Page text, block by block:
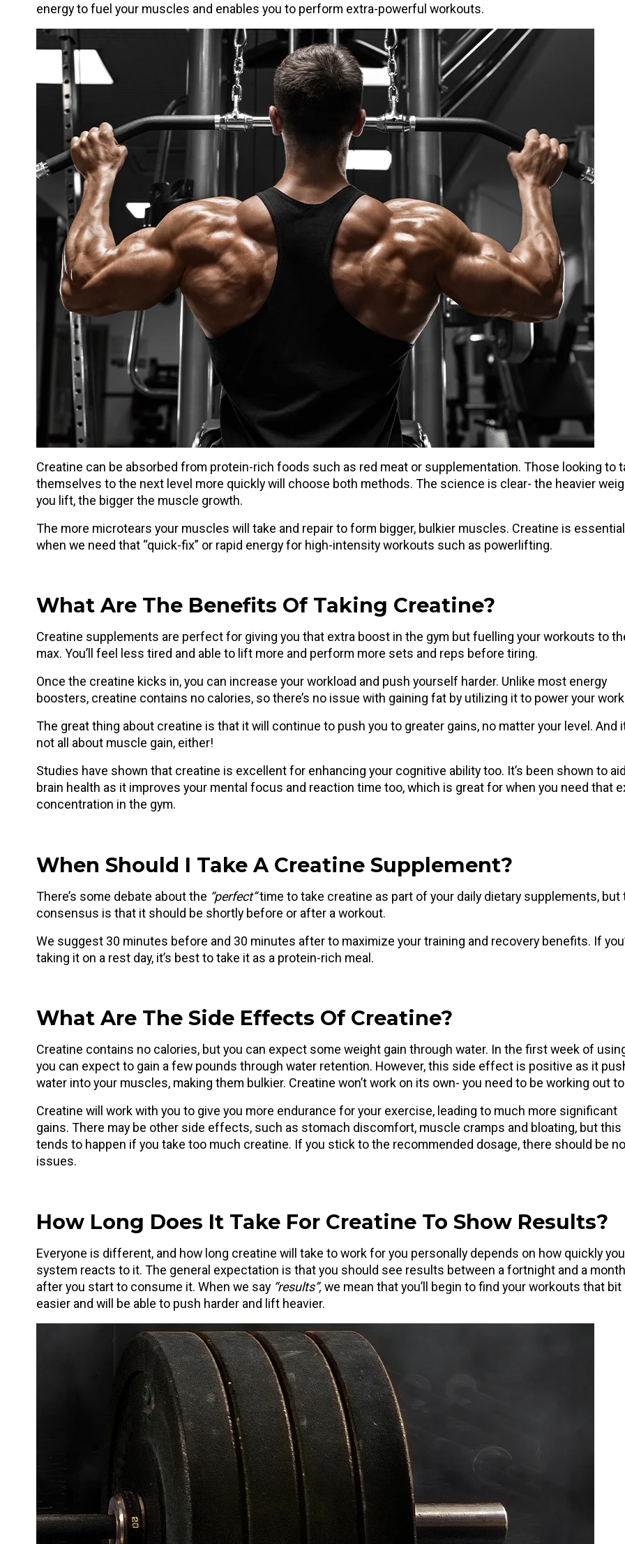
energy to fuel your muscles and enables you to perform extra-powerful workouts.
Creatine can be absorbed from protein-rich foods such as red meat or supplementation. Those looking to
themselves to the next level more quickly will choose both methods. The science is clear- the heavier
you lift, the bigger the muscle growth.
The more microtears your muscles will take and repair to form bigger, bulkier muscles. Creatine is essential
when we need that “quick-fix” or rapid energy for high-intensity workouts such as powerlifting.
What Are The Benefits Of Taking Creatine?
Creatine supplements are perfect for giving you that extra boost in the gym but fuelling your workouts to
max. You’ll feel less tired and able to lift more and perform more sets and reps before tiring.
Once the creatine kicks in, you can increase your workload and push yourself harder. Unlike most energy
boosters, creatine contains no calories, so there’s no issue with gaining fat by utilizing it to power your
The great thing about creatine is that it will continue to push you to greater gains, no matter your level. And
not all about muscle gain, either!
Studies have shown that creatine is excellent for enhancing your cognitive ability too. It’s been shown to aid
brain health as it improves your mental focus and reaction time too, which is great for when you need that
concentration in the gym.
When Should I Take A Creatine Supplement?
There’s some debate about the “perfect”time to take creatine as part of your daily dietary supplements, but
consensus is that it should be shortly before or after a workout.
We suggest 30 minutes before and 30 minutes after to maximize your training and recovery benefits. If
taking it on a rest day, it’s best to take it as a protein-rich meal.
What Are The Side Effects Of Creatine?
Creatine contains no calories, but you can expect some weight gain through water. In the first week of
you can expect to gain a few pounds through water retention. However, this side effect is positive as it
water into your muscles, making them bulkier. Creatine won’t work on its own- you need to be working out
Creatine will work with you to give you more endurance for your exercise, leading to much more significant
gains. There may be other side effects, such as stomach discomfort, muscle cramps and bloating, but this
tends to happen if you take too much creatine. If you stick to the recommended dosage, there should be no
issues.
How Long Does It Take For Creatine To Show Results?
Everyone is different, and how long creatine will take to work for you personally depends on how quickly
system reacts to it. The general expectation is that you should see results between a fortnight and a month
after you start to consume it. When we say “results”, we mean that you’ll begin to find your workouts that bit
easier and will be able to push harder and lift heavier.